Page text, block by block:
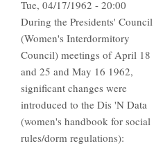
Tue, 04/17/1962 - 20:00
During the Presidents' Council
(Women's Interdormitory
Council) meetings of April 18
and 25 and May 16 1962,
significant changes were
introduced to the Dis 'N Data
(women's handbook for social
rules/dorm regulations):